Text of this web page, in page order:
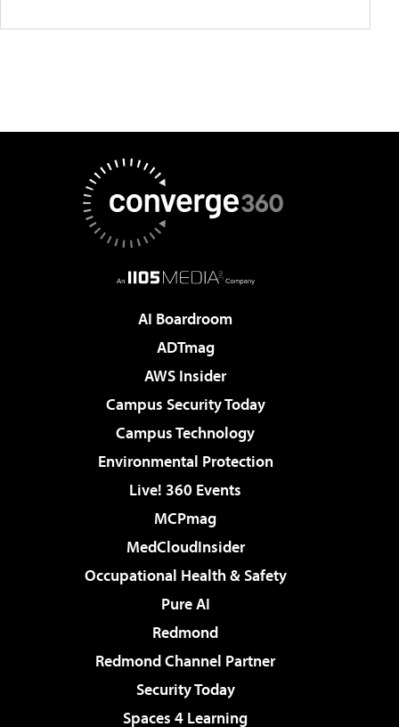
AI Boardroom
ADTmag
AWS Insider
Campus Security Today
Campus Technology
Environmental Protection
Live! 360 Events
MCPmag
MedCloudInsider
Occupational Health & Safety
Pure AI
Redmond
Redmond Channel Partner
Security Today
Spaces 4 Learning